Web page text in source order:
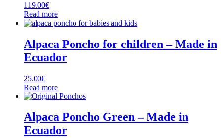
119.00€
Read more
Alpaca Poncho for children – Made in
Ecuador
25.00€
Read more
Alpaca Poncho Green – Made in
Ecuador